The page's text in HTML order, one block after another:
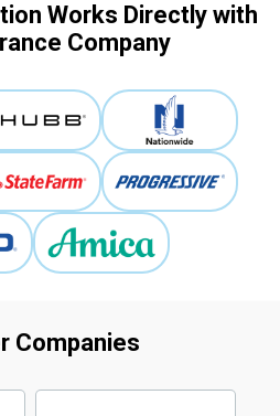
Works Directly with
Company
Companies